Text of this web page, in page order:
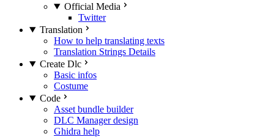
Official Media
Twitter
Translation
How to help translating texts
Translation Strings Details
Create Dlc
Basic infos
Costume
Code
Asset bundle builder
DLC Manager design
Ghidra help